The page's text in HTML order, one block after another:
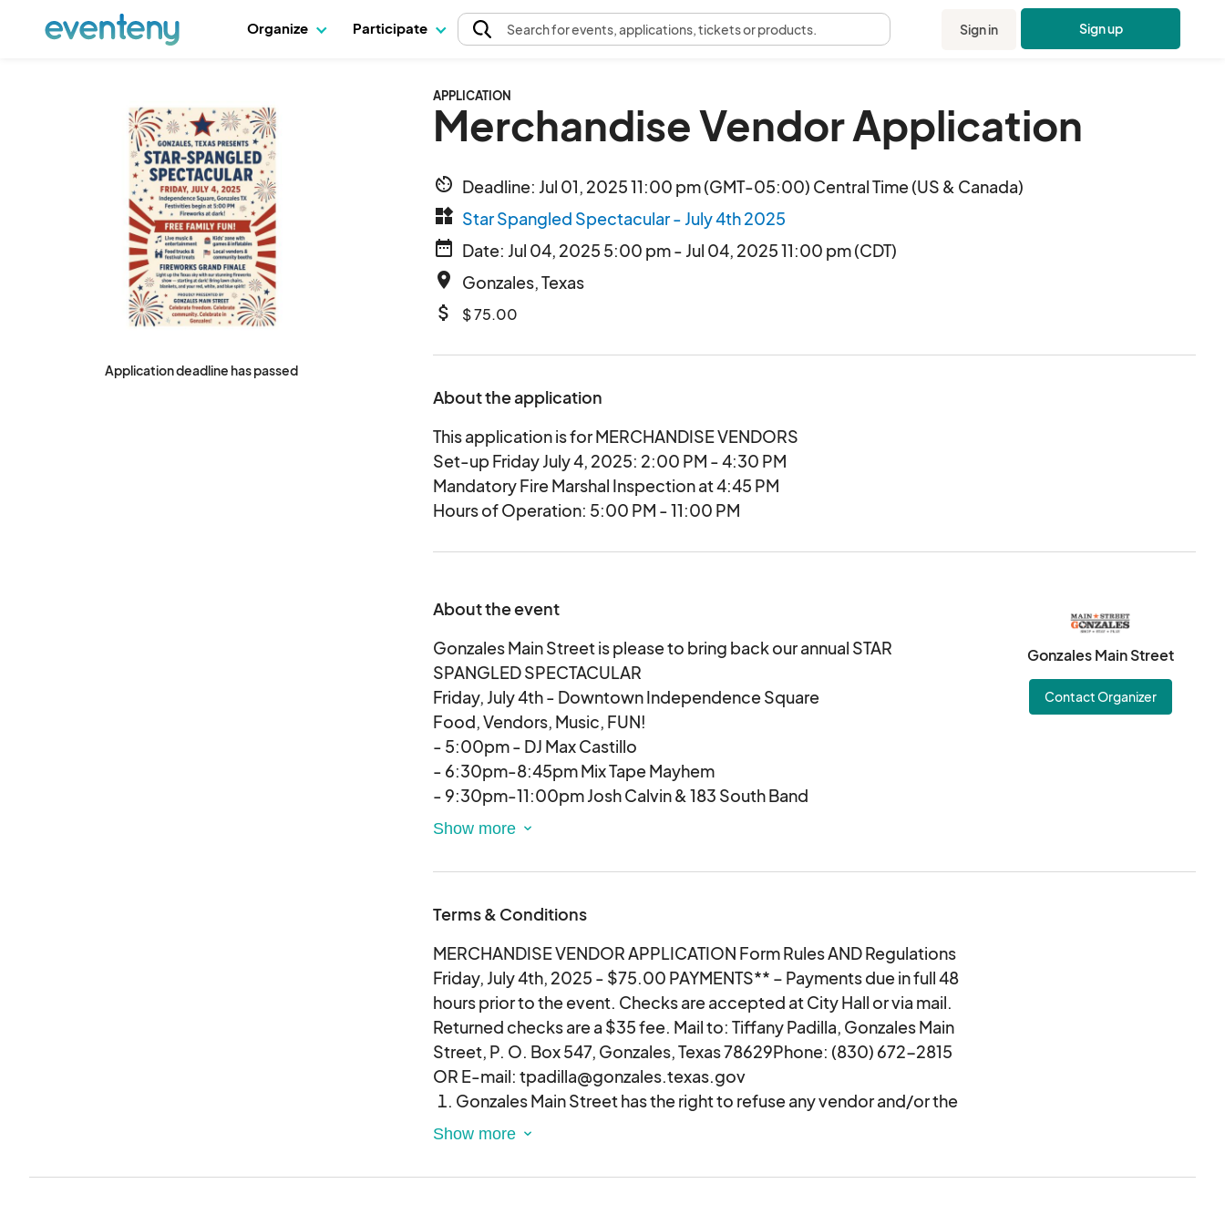
Organize Participate Searchfor events, applications, tickets or products. Sign in Sign up
Application deadline has passed
APPLICATION
Merchandise Vendor Application
av_timer Deadline: Jul 01, 2025 11:00 pm (GMT-05:00) Central Time (US & Canada)
widgets Star Spangled Spectacular - July 4th 2025
date_range Date: Jul 04, 2025 5:00 pm - Jul 04, 2025 11:00 pm (CDT)
place Gonzales, Texas
attach_money $ 75.00
About the application
This application is for MERCHANDISE VENDORS
Set-up Friday July 4, 2025: 2:00 PM - 4:30 PM
Mandatory Fire Marshal Inspection at 4:45 PM
Hours of Operation: 5:00 PM - 11:00 PM
About the event
Gonzales Main Street is please to bring back our annual STAR
SPANGLED SPECTACULAR
Friday, July 4th - Downtown Independence Square
Food, Vendors, Music, FUN!
- 5:00pm - DJ Max Castillo
- 6:30pm-8:45pm Mix Tape Mayhem
- 9:30pm-11:00pm Josh Calvin & 183 South Band
Gonzales Main Street
Contact Organizer
Terms & Conditions
MERCHANDISE VENDOR APPLICATION Form Rules AND Regulations
Friday, July 4th, 2025 - $75.00 PAYMENTS** – Payments due in full 48
hours prior to the event. Checks are accepted at City Hall or via mail.
Returned checks are a $35 fee. Mail to: Tiffany Padilla, Gonzales Main
Street, P. O. Box 547, Gonzales, Texas 78629Phone: (830) 672-2815
OR E-mail: tpadilla@gonzales.texas.gov
Gonzales Main Street has the right to refuse any vendor and/or the
Vendors will be provided a designated area.